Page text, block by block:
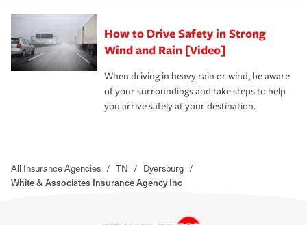
How to Drive Safety in Strong
Wind and Rain [Video]
When driving in heavy rain or wind, be aware
of your surroundings and take steps to help
you arrive safely at your destination.
All Insurance Agencies / TN / Dyersburg /
White & Associates Insurance Agency Inc